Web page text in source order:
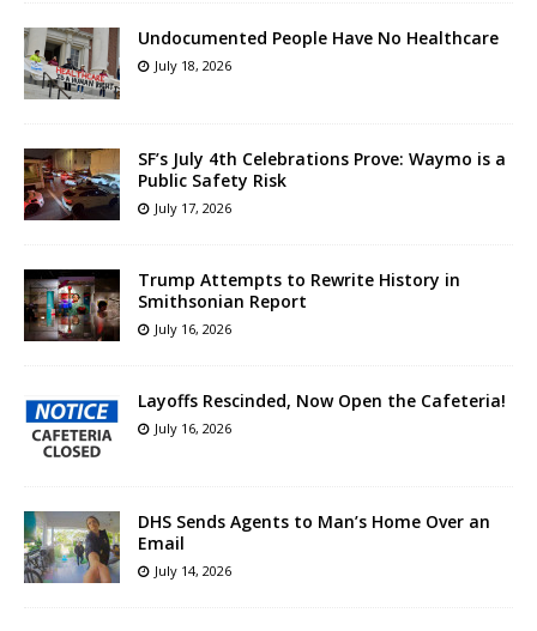
Undocumented People Have No Healthcare
July 18, 2026
SF’s July 4th Celebrations Prove: Waymo is a
Public Safety Risk
July 17, 2026
Trump Attempts to Rewrite History in
Smithsonian Report
July 16, 2026
Layoffs Rescinded, Now Open the Cafeteria!
July 16, 2026
DHS Sends Agents to Man’s Home Over an
Email
July 14, 2026